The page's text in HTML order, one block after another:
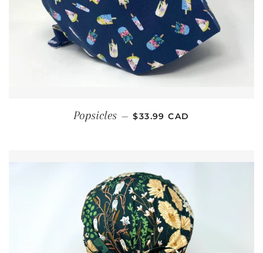
Popsicles — REGULAR PRICE
$33.99 CAD